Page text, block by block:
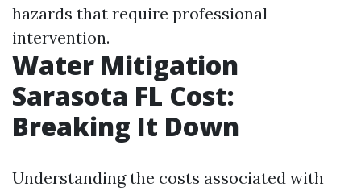
hazards that require professional
intervention.
Water Mitigation
Sarasota FL Cost:
Breaking It Down
Understanding the costs associated with